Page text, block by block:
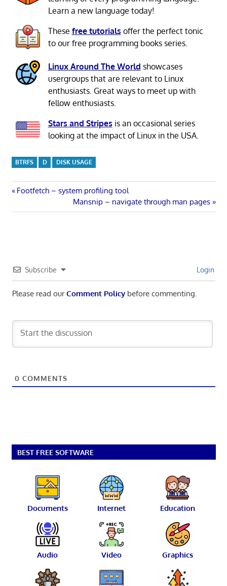
Learn a new language today!
These free tutorials offer the perfect tonic
to our free programming books series.
Linux Around The World showcases
usergroups that are relevant to Linux
enthusiasts. Great ways to meet up with
fellow enthusiasts.
Stars and Stripes is an occasional series
looking at the impact of Linux in the USA.
BTRFS D DISK USAGE
Post
navigation
Previous
Footfetch – system profiling tool
Next
Post:
Mansnip – navigate through man pages
Subscribe Login
Please read ourComment Policybefore commenting.
0 COMMENTS
BEST FREE SOFTWARE
Documents Internet Education
Audio Video Graphics